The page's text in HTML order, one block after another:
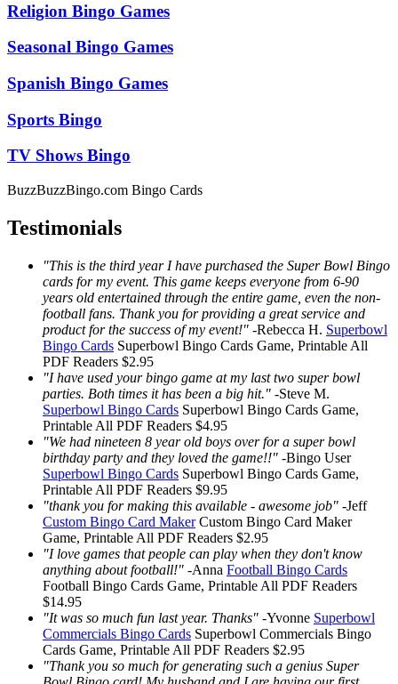
Religion Bingo Games
Seasonal Bingo Games
Spanish Bingo Games
Sports Bingo
TV Shows Bingo
BuzzBuzzBingo.com Bingo Cards
Testimonials
"This is the third year I have purchased the Super Bowl Bingo
cards for my event. This game keeps everyone from 6-90
years old entertained through the entire game, even the non-
football fans. Thank you for providing a great service and
product for the success of my event!" -Rebecca H. Superbowl
Bingo Cards Superbowl Bingo Cards Game, Printable All
PDF Readers $2.95
"I have used your bingo game at my last two super bowl
parties. Both times it has been a big hit." -Steve M.
Superbowl Bingo Cards Superbowl Bingo Cards Game,
Printable All PDF Readers $4.95
"We had nineteen 8 year old boys over for a super bowl
birthday party and they loved the game!!" -Bingo User
Superbowl Bingo Cards Superbowl Bingo Cards Game,
Printable All PDF Readers $9.95
"thank you for making this available - awesome job" -Jeff
Custom Bingo Card Maker Custom Bingo Card Maker
Game, Printable All PDF Readers $2.95
"I love games that people can play when they don't know
anything about football!" -Anna Football Bingo Cards
Football Bingo Cards Game, Printable All PDF Readers
$14.95
"It was so much fun last year. Thanks" -Yvonne Superbowl
Commercials Bingo Cards Superbowl Commercials Bingo
Cards Game, Printable All PDF Readers $2.95
"Thank you so much for generating such a genius Super